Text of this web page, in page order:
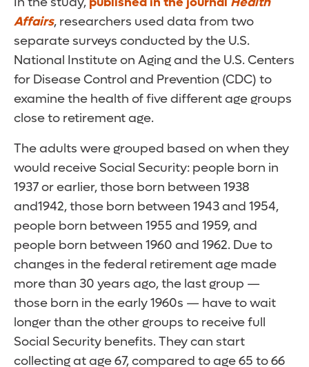
Affairs, researchers used data from two
separate surveys conducted by the U.S.
National Institute on Aging and the U.S. Centers
for Disease Control and Prevention (CDC) to
examine the health of five different age groups
close to retirement age.
The adults were grouped based on when they
would receive Social Security: people born in
1937 or earlier, those born between 1938
and1942, those born between 1943 and 1954,
people born between 1955 and 1959, and
people born between 1960 and 1962. Due to
changes in the federal retirement age made
more than 30 years ago, the last group —
those born in the early 1960s — have to wait
longer than the other groups to receive full
Social Security benefits. They can start
collecting at age 67, compared to age 65 to 66